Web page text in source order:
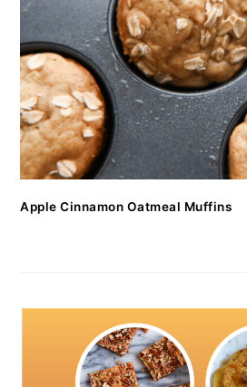
Apple Cinnamon Oatmeal Muffins